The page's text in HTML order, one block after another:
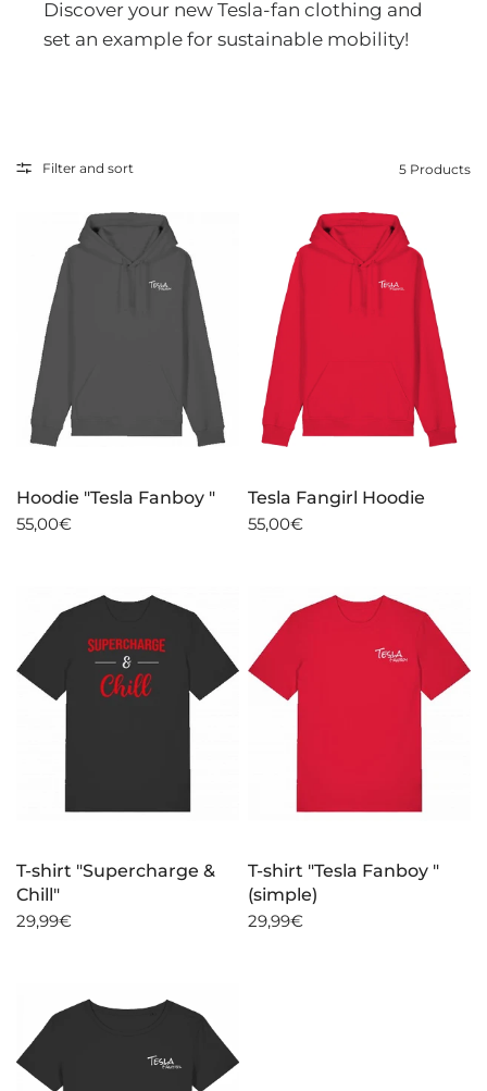
Discover your new Tesla-fan clothing and
set an example for sustainable mobility!
Filter and sort 5 Products
Hoodie "Tesla Fanboy "
55,00€
Tesla Fangirl Hoodie
55,00€
T-shirt "Supercharge &
Chill"
29,99€
T-shirt "Tesla Fanboy "
(simple)
29,99€